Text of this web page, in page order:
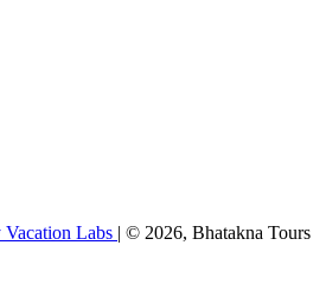
Labs | © 2026, Bhatakna Tours